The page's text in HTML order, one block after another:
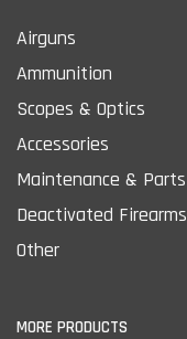
Airguns
Ammunition
Scopes & Optics
Accessories
Maintenance & Parts
Deactivated Firearms
Other
MORE PRODUCTS